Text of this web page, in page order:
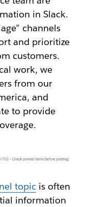
in Slack.
channels
and prioritize
customers.
work, we
from our
and
to provide
topic is often
information